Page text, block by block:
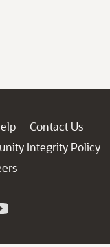
Contact Us
Integrity Policy